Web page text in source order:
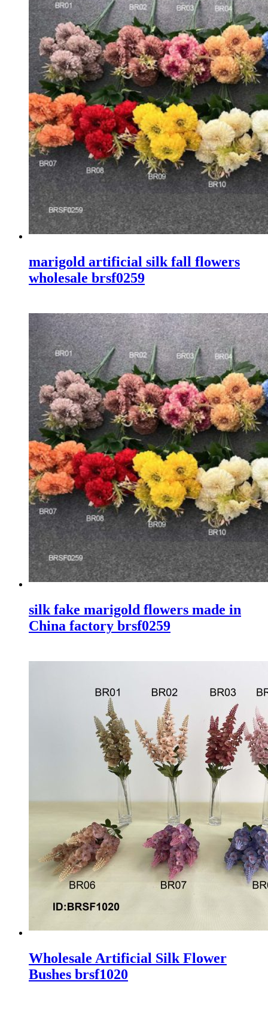
marigold artificial silk fall flowers
wholesale brsf0259
silk fake marigold flowers made in
China factory brsf0259
Wholesale Artificial Silk Flower
Bushes brsf1020